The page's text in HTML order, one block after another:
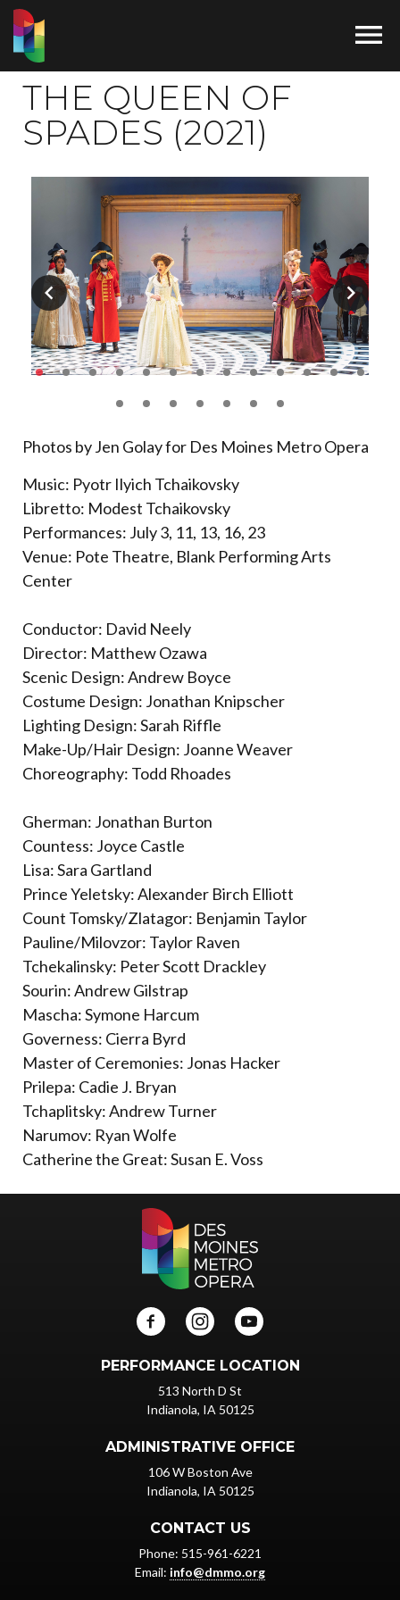

THE QUEEN OF
SPADES (2021)
Photos by Jen Golay for Des Moines Metro Opera
Music: Pyotr Ilyich Tchaikovsky
Libretto: Modest Tchaikovsky
Performances: July 3, 11, 13, 16, 23
Venue: Pote Theatre, Blank Performing Arts
Center
Conductor: David Neely
Director: Matthew Ozawa
Scenic Design: Andrew Boyce
Costume Design: Jonathan Knipscher
Lighting Design: Sarah Riffle
Make-Up/Hair Design: Joanne Weaver
Choreography: Todd Rhoades
Gherman: Jonathan Burton
Countess: Joyce Castle
Lisa: Sara Gartland
Prince Yeletsky: Alexander Birch Elliott
Count Tomsky/Zlatagor: Benjamin Taylor
Pauline/Milovzor: Taylor Raven
Tchekalinsky: Peter Scott Drackley
Sourin: Andrew Gilstrap
Mascha: Symone Harcum
Governess: Cierra Byrd
Master of Ceremonies: Jonas Hacker
Prilepa: Cadie J. Bryan
Tchaplitsky: Andrew Turner
Narumov: Ryan Wolfe
Catherine the Great: Susan E. Voss
PERFORMANCE LOCATION
513 North D St
Indianola, IA 50125
ADMINISTRATIVE OFFICE
106 W Boston Ave
Indianola, IA 50125
CONTACT US
Phone: 515-961-6221
Email: info@dmmo.org